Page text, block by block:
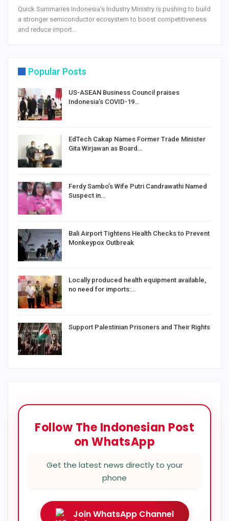
Quick Summaries Indonesia’s Industry Ministry is pushing to build
a stronger semiconductor ecosystem to boost competitiveness
and reduce import…
Popular Posts
US-ASEAN Business Council praises
Indonesia’s COVID-19…
EdTech Cakap Names Former Trade Minister
Gita Wirjawan as Board…
Ferdy Sambo’s Wife Putri Candrawathi Named
Suspect in…
Bali Airport Tightens Health Checks to Prevent
Monkeypox Outbreak
Locally produced health equipment available,
no need for imports:…
Support Palestinian Prisoners and Their Rights
Follow The Indonesian Post
on WhatsApp
Get the latest news directly to your
phone
Join WhatsApp Channel